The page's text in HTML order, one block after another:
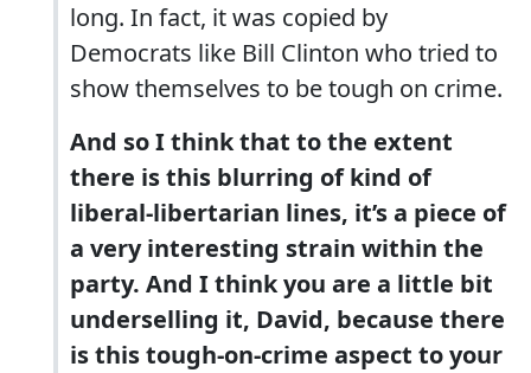
long. In fact, it was copied by
Democrats like Bill Clinton who tried to
show themselves to be tough on crime.
And so I think that to the extent
there is this blurring of kind of
liberal-libertarian lines, it’s a piece of
a very interesting strain within the
party. And I think you are a little bit
underselling it, David, because there
is this tough-on-crime aspect to your